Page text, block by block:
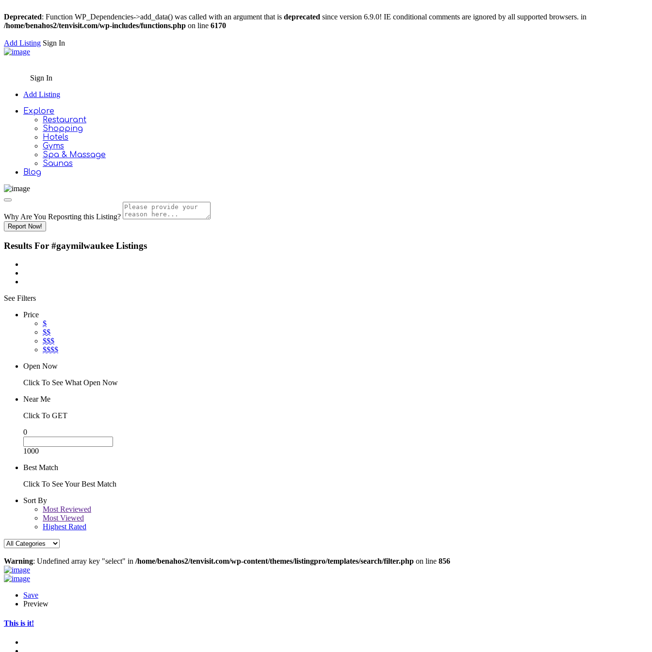
Deprecated: Function WP_Dependencies->add_data() was called with an argument that is deprecated since version 6.9.0! IE conditional comments are ignored by all supported browsers. in
/home/benahos2/tenvisit.com/wp-includes/functions.php on line 6170
Add Listing Sign In
Sign In
Add Listing
Explore
Restaurant
Shopping
Hotels
Gyms
Spa & Massage
Saunas
Blog
Why Are You Reposrting this Listing?
Report Now!
Results For #gaymilwaukee Listings
See Filters
Price
$
$$
$$$
$$$$
Open Now
Click To See What Open Now
Near Me
Click To GET
0
1000
Best Match
Click To See Your Best Match
Sort By
Most Reviewed
Most Viewed
Highest Rated
Warning: Undefined array key "select" in /home/benahos2/tenvisit.com/wp-content/themes/listingpro/templates/search/filter.php on line 856
Save
Preview
This is it!